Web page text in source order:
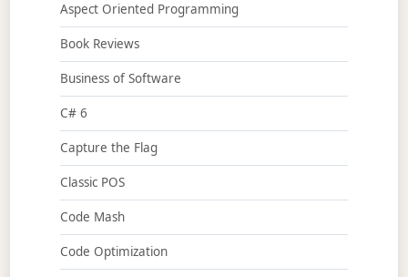
Aspect Oriented Programming
Book Reviews
Business of Software
C# 6
Capture the Flag
Classic POS
Code Mash
Code Optimization